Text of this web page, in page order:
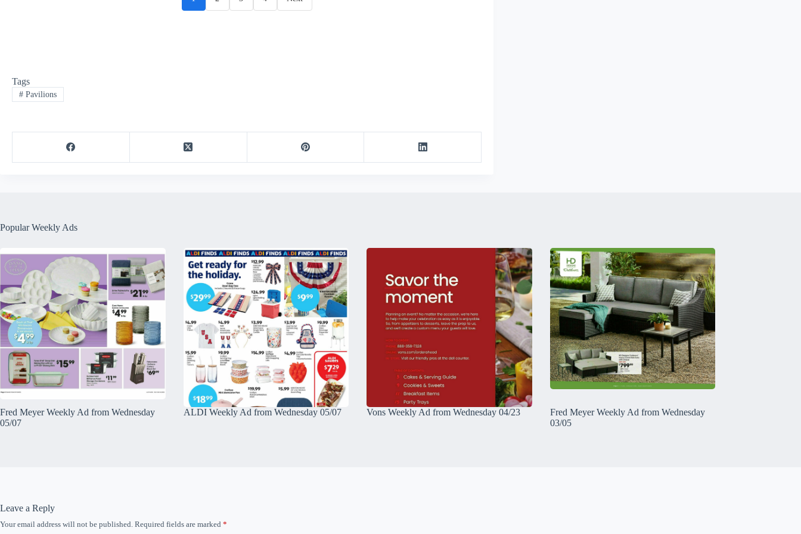
Tags
#Pavilions
Popular Weekly Ads
Fred Meyer Weekly Ad from Wednesday
05/07
ALDI Weekly Ad from Wednesday 05/07 Vons Weekly Ad from Wednesday 04/23
Fred Meyer Weekly Ad from Wednesday
03/05
Leave a Reply
Your email address will not be published. Required fields are marked *